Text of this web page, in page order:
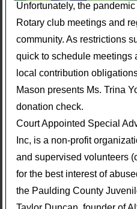
Unfortunately, the
Rotary club meetings and
community. As restrictions
quick to schedule meetings
local contribution
Mason presents Ms. Trina
donation check.
Court Appointed Special
Inc, is a non-profit
and supervised volunteers
for the best interest of
the Paulding County